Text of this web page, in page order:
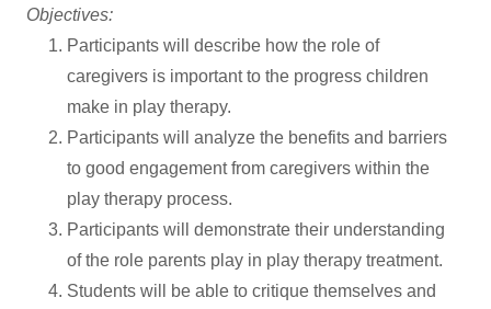
Objectives:
Participants will describe how the role of
caregivers is important to the progress children
make in play therapy.
Participants will analyze the benefits and barriers
to good engagement from caregivers within the
play therapy process.
Participants will demonstrate their understanding
of the role parents play in play therapy treatment.
Students will be able to critique themselves and